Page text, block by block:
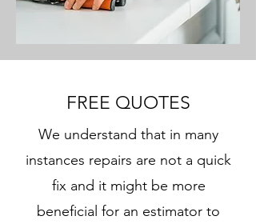
FREE QUOTES
We understand that in many
instances repairs are not a quick
fix and it might be more
beneficial for an estimator to